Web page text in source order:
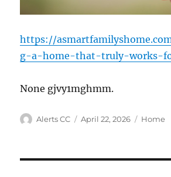
https://
g-a-home-that-truly-works-
None gjvy1mghmm.
Author
Alerts CC
Posted
April 22, 2026 Home